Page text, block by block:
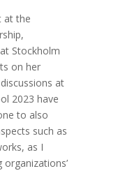
at the
Stockholm
on her
at
2023 have
to also
such as
as I